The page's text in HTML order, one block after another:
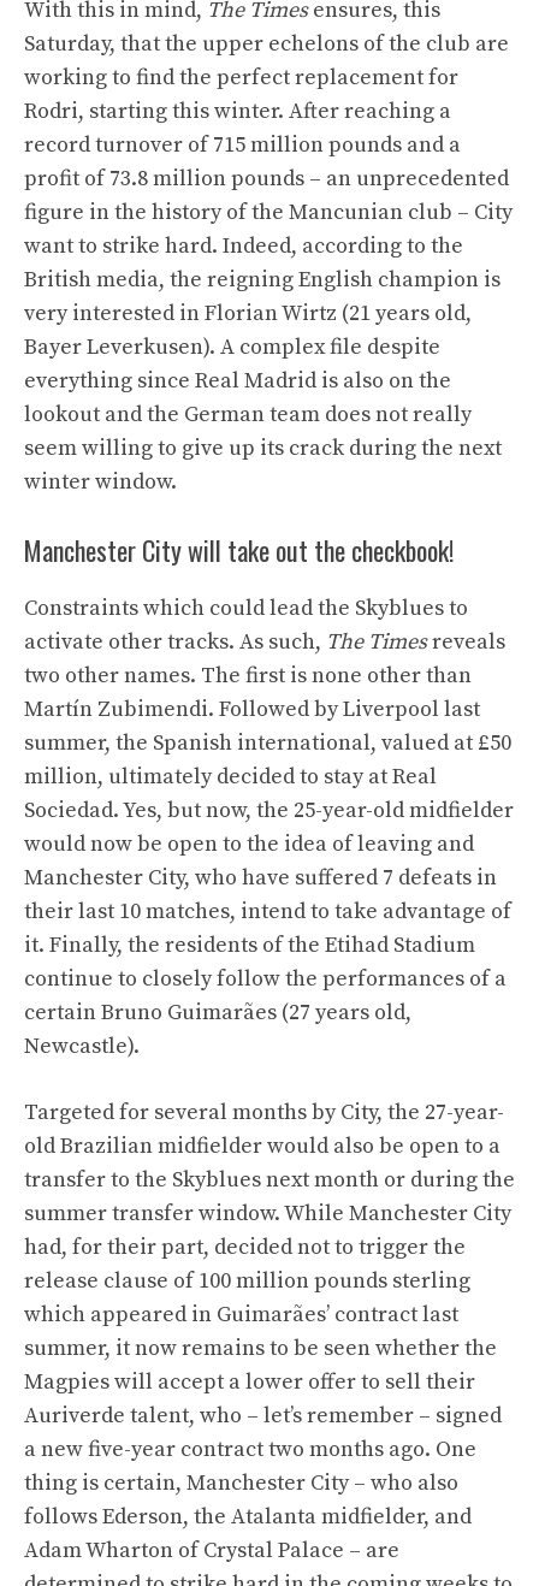
With this in mind, The Timesensures, this
Saturday, that the upper echelons of the club are
working to find the perfect replacement for
Rodri, starting this winter. After reaching a
record turnover of 715 million pounds and a
profit of 73.8 million pounds – an unprecedented
figure in the history of the Mancunian club – City
want to strike hard. Indeed, according to the
British media, the reigning English champion is
very interested in Florian Wirtz (21 years old,
Bayer Leverkusen). A complex file despite
everything since Real Madrid is also on the
lookout and the German team does not really
seem willing to give up its crack during the next
winter window.
Manchester City will take out the checkbook!
Constraints which could lead the Skyblues to
activate other tracks. As such, The Timesreveals
two other names. The first is none other than
Martín Zubimendi. Followed by Liverpool last
summer, the Spanish international, valued at £50
million, ultimately decided to stay at Real
Sociedad. Yes, but now, the 25-year-old midfielder
would now be open to the idea of ​​leaving and
Manchester City, who have suffered 7 defeats in
their last 10 matches, intend to take advantage of
it. Finally, the residents of the Etihad Stadium
continue to closely follow the performances of a
certain Bruno Guimarães (27 years old,
Newcastle).
Targeted for several months by City, the 27-year-
old Brazilian midfielder would also be open to a
transfer to the Skyblues next month or during the
summer transfer window. While Manchester City
had, for their part, decided not to trigger the
release clause of 100 million pounds sterling
which appeared in Guimarães’ contract last
summer, it now remains to be seen whether the
Magpies will accept a lower offer to sell their
Auriverde talent, who – let’s remember – signed
a new five-year contract two months ago. One
thing is certain, Manchester City – who also
follows Ederson, the Atalanta midfielder, and
Adam Wharton of Crystal Palace – are